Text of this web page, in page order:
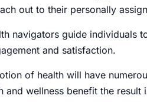
out to their personally
navigators guide individuals
and satisfaction.
of health will have
and wellness benefit the